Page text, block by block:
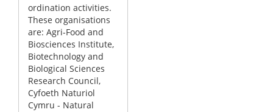
ordination activities.
These organisations
are: Agri-Food and
Biosciences Institute,
Biotechnology and
Biological Sciences
Research Council,
Cyfoeth Naturiol
Cymru - Natural